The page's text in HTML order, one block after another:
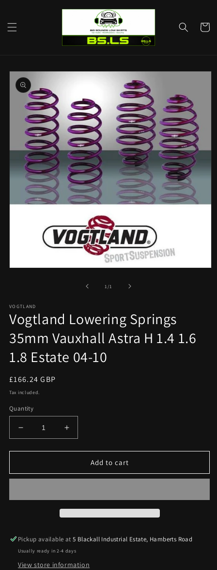
Cart
Skip to
product
information
1/of1
VOGTLAND
Vogtland Lowering Springs
35mm Vauxhall Astra H 1.4 1.6
1.8 Estate 04-10
Regular
price
£166.24 GBP
Tax included.
Quantity
Decrease
quantity
for
Lowering
Vauxhall
1.6
1.8
Estate
Increase
quantity
for
Vogtland
Lowering
Vauxhall
1.6
1.8
Estate
Add to cart
Pickup available at5 Blackall Industrial Estate, Hamberts Road
Usually ready in 2-4 days
View store information